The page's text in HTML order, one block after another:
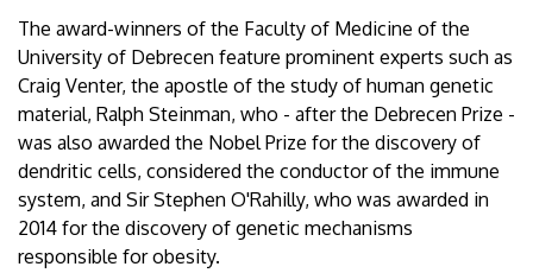
The award-winners of the Faculty of Medicine of the
University of Debrecen feature prominent experts such as
Craig Venter, the apostle of the study of human genetic
material, Ralph Steinman, who - after the Debrecen Prize -
was also awarded the Nobel Prize for the discovery of
dendritic cells, considered the conductor of the immune
system, and Sir Stephen O'Rahilly, who was awarded in
2014 for the discovery of genetic mechanisms
responsible for obesity.